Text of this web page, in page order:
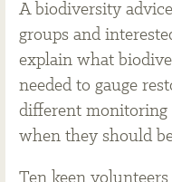
A biodiversity
groups and
explain what
needed to gauge
different monitoring
when they should
Ten keen